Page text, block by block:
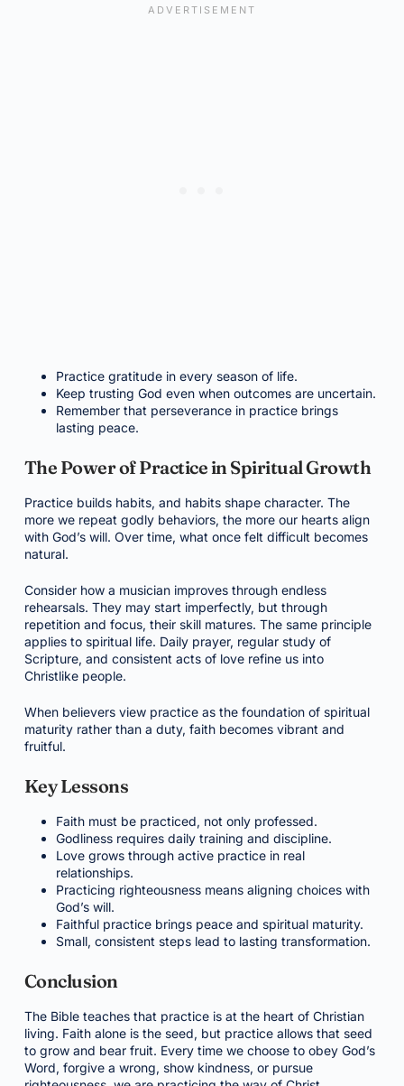
Practice gratitude in every season of life.
Keep trusting God even when outcomes are uncertain.
Remember that perseverance in practice brings
lasting peace.
The Power of Practice in Spiritual Growth
Practice builds habits, and habits shape character. The
more we repeat godly behaviors, the more our hearts align
with God’s will. Over time, what once felt difficult becomes
natural.
Consider how a musician improves through endless
rehearsals. They may start imperfectly, but through
repetition and focus, their skill matures. The same principle
applies to spiritual life. Daily prayer, regular study of
Scripture, and consistent acts of love refine us into
Christlike people.
When believers view practice as the foundation of spiritual
maturity rather than a duty, faith becomes vibrant and
fruitful.
Key Lessons
Faith must be practiced, not only professed.
Godliness requires daily training and discipline.
Love grows through active practice in real
relationships.
Practicing righteousness means aligning choices with
God’s will.
Faithful practice brings peace and spiritual maturity.
Small, consistent steps lead to lasting transformation.
Conclusion
The Bible teaches that practice is at the heart of Christian
living. Faith alone is the seed, but practice allows that seed
to grow and bear fruit. Every time we choose to obey God’s
Word, forgive a wrong, show kindness, or pursue